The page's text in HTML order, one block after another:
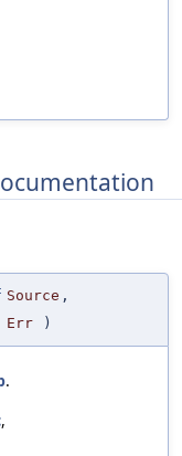
Source ,
Err )
.
,